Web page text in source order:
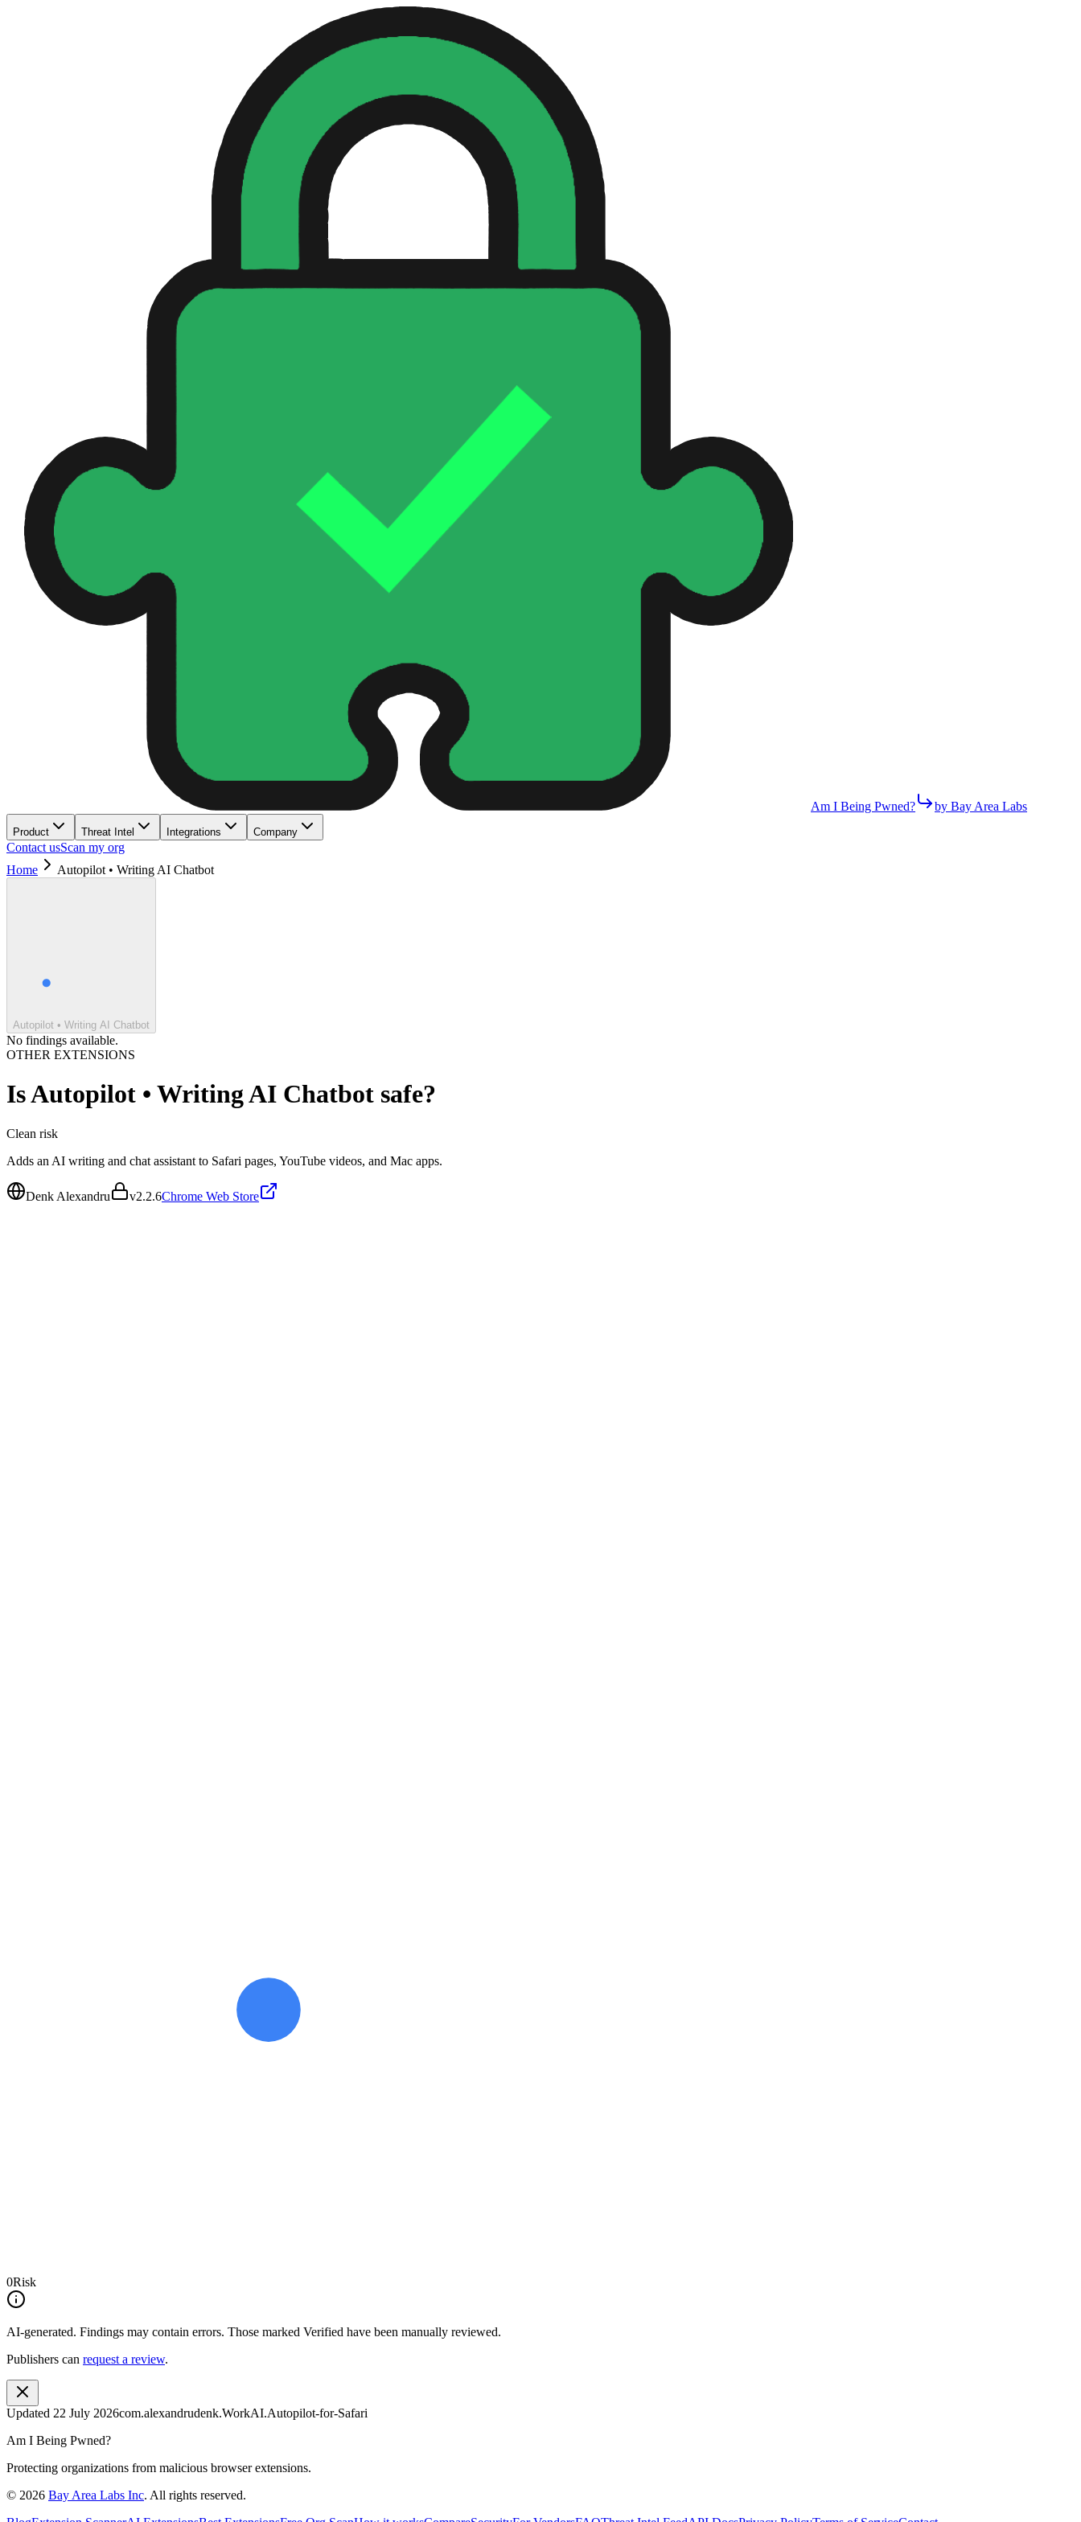
Am I Being Pwned? by Bay Area Labs
Product Threat Intel Integrations Company
Contact usScan my org
Home
Autopilot • Writing AI Chatbot
Autopilot • Writing AI Chatbot
No findings available.
OTHER EXTENSIONS
IsAutopilot • Writing AI Chatbot safe?
Clean risk
Adds an AI writing and chat assistant to Safari pages, YouTube videos, and Mac apps.
Denk Alexandru v2.2.6Chrome Web Store
0Risk
AI-generated. Findings may contain errors. Those marked Verified have been manually reviewed.
Publishers can request a review.
Updated 22 July 2026com.alexandrudenk.WorkAI.Autopilot-for-Safari
Am I Being Pwned?
Protecting organizations from malicious browser extensions.
© 2026 Bay Area Labs Inc. All rights reserved.